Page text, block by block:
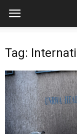
Tag: